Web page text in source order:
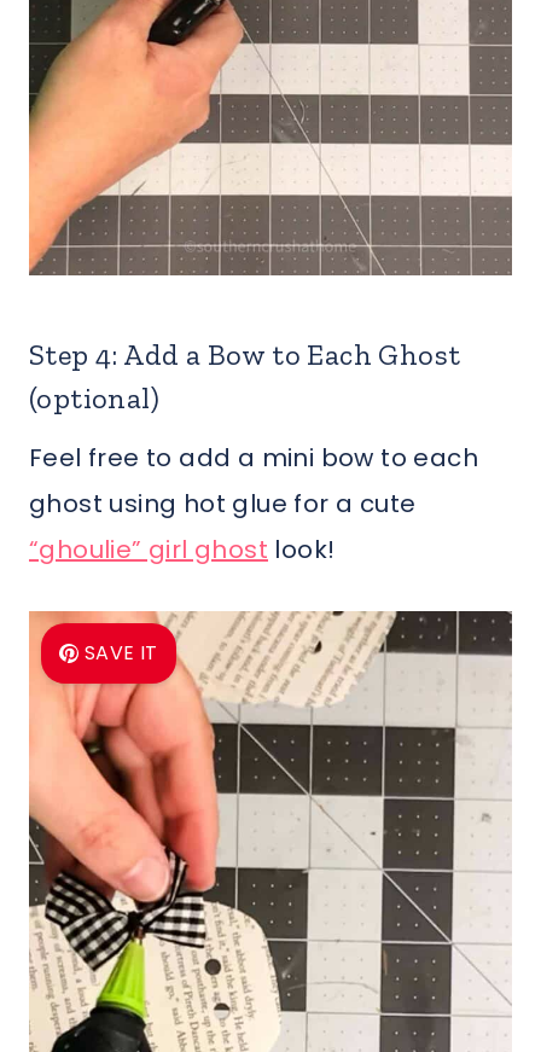
Step 4: Add a Bow to Each Ghost
(optional)
Feel free to add a mini bow to each
ghost using hot glue for a cute
“ghoulie” girl ghost look!
SAVE IT